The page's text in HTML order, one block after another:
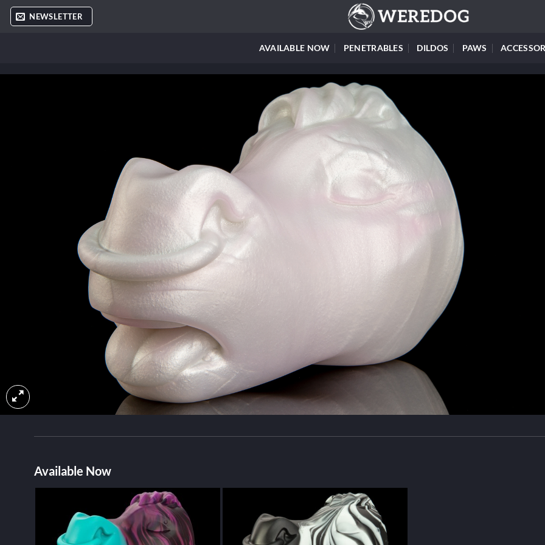
Skip
NEWSLETTER
AVAILABLE NOW PENETRABLES DILDOS PAWS
Available Now